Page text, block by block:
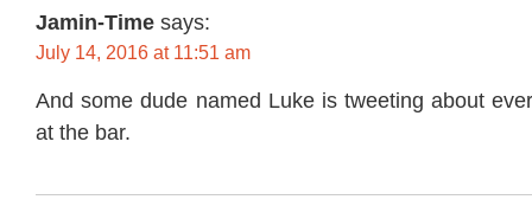
Jamin-Time says:
July 14, 2016 at 11:51 am
And some dude named Luke is tweeting about
at the bar.